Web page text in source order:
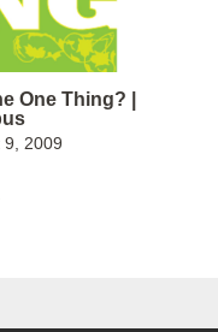
One Thing? |
9, 2009